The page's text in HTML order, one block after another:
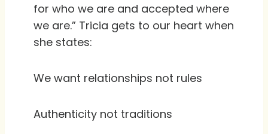
for who we are and accepted where
we are.” Tricia gets to our heart when
she states:
We want relationships not rules
Authenticity not traditions